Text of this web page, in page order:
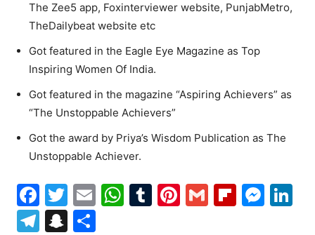
The Zee5 app, Foxinterviewer website, PunjabMetro,
TheDailybeat website etc
Got featured in the Eagle Eye Magazine as Top
Inspiring Women Of India.
Got featured in the magazine “Aspiring Achievers” as
“The Unstoppable Achievers”
Got the award by Priya’s Wisdom Publication as The
Unstoppable Achiever.
Facebook
Twitter
EmailWhatsApp
Tumblr
Pinterest
Gmail
Telegram
Snapchat